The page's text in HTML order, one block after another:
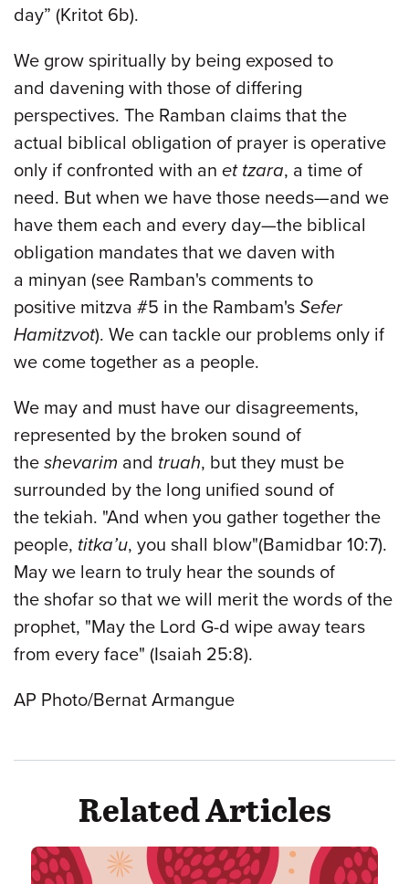
day” (Kritot 6b).
We grow spiritually by being exposed to
and davening with those of differing
perspectives. The Ramban claims that the
actual biblical obligation of prayer is operative
only if confronted with an et tzara, a time of
need. But when we have those needs—and we
have them each and every day—the biblical
obligation mandates that we daven with
a minyan (see Ramban's comments to
positive mitzva #5 in the Rambam's Sefer
Hamitzvot). We can tackle our problems only if
we come together as a people.
We may and must have our disagreements,
represented by the broken sound of
the shevarim and truah, but they must be
surrounded by the long unified sound of
the tekiah. "And when you gather together the
people, titka’u, you shall blow"(Bamidbar 10:7).
May we learn to truly hear the sounds of
the shofar so that we will merit the words of the
prophet, "May the Lord G-d wipe away tears
from every face" (Isaiah 25:8).
AP Photo/Bernat Armangue
Related Articles